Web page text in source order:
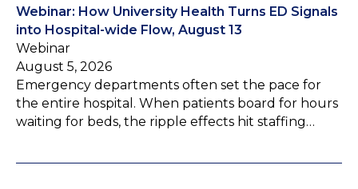
Webinar: How University Health Turns ED Signals
into Hospital-wide Flow, August 13
Webinar
August 5, 2026
Emergency departments often set the pace for
the entire hospital. When patients board for hours
waiting for beds, the ripple effects hit staffing…